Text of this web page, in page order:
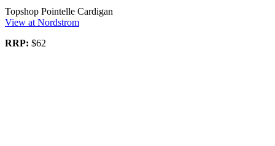
Topshop Pointelle Cardigan
View at Nordstrom
RRP: $62